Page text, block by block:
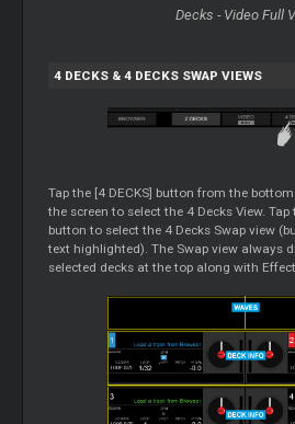
Decks - Video Full
4 DECKS & 4 DECKS SWAP VIEWS
Tap the [4 DECKS] button from the
the screen to select the 4 Decks View. Tap
button to select the 4 Decks Swap view
text highlighted). The Swap view always
selected decks at the top along with